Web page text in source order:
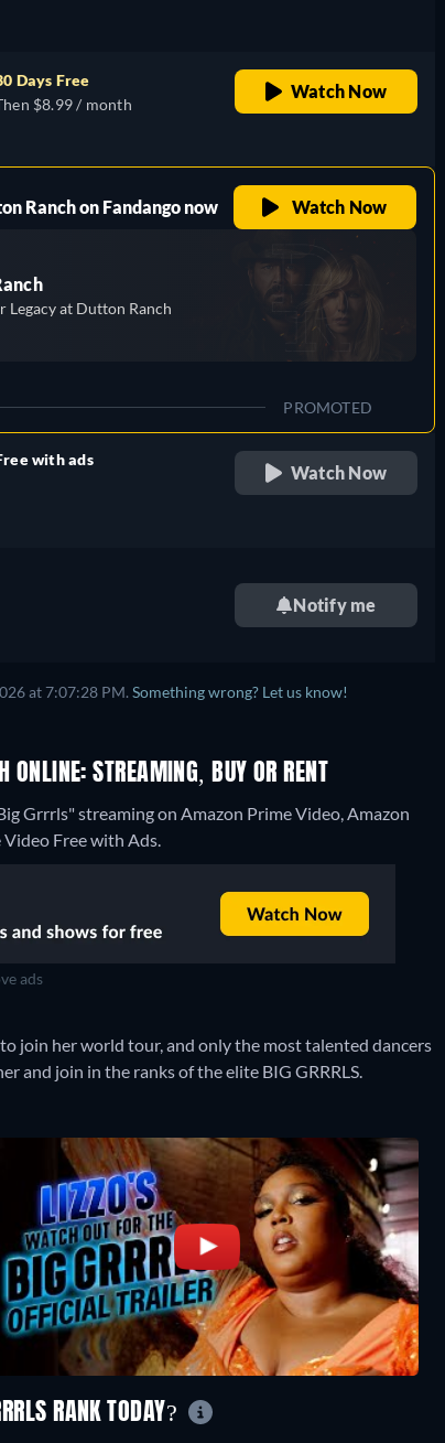
Days Free
$8.99 / month
Watch Now
Ranch on Fandango now Watch Now
Legacy at Dutton Ranch
PROMOTED
with ads
Watch Now
Notify me
at 7:07:28 PM. Something wrong? Let us know!
STREAMING, BUY OR RENT
Grrrls" streaming on Amazon Prime Video, Amazon
Free with Ads.
ads
join her world tour, and only the most talented dancers
and join in the ranks of the elite BIG GRRRLS.
RANK TODAY?